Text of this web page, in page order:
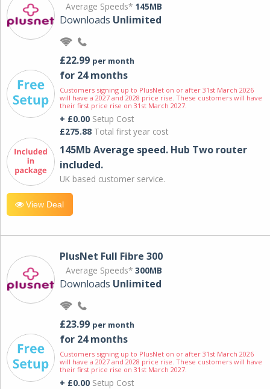
Average Speeds* 145MB
Downloads Unlimited
£22.99 per month
for 24 months
Customers signing up to PlusNet on or after 31st March 2026
will have a 2027 and 2028 price rise. These customers will have
their first price rise on 31st March 2027.
+ £0.00 Setup Cost
£275.88 Total first year cost
145Mb Average speed. Hub Two router
included.
UK based customer service.
View Deal
PlusNet Full Fibre 300
Average Speeds* 300MB
Downloads Unlimited
£23.99 per month
for 24 months
Customers signing up to PlusNet on or after 31st March 2026
will have a 2027 and 2028 price rise. These customers will have
their first price rise on 31st March 2027.
+ £0.00 Setup Cost